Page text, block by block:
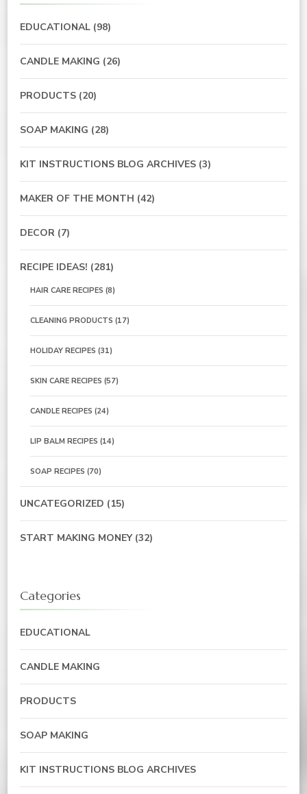
EDUCATIONAL (98)
CANDLE MAKING (26)
PRODUCTS (20)
SOAP MAKING (28)
KIT INSTRUCTIONS BLOG ARCHIVES (3)
MAKER OF THE MONTH (42)
DECOR (7)
RECIPE IDEAS! (281)
HAIR CARE RECIPES (8)
CLEANING PRODUCTS (17)
HOLIDAY RECIPES (31)
SKIN CARE RECIPES (57)
CANDLE RECIPES (24)
LIP BALM RECIPES (14)
SOAP RECIPES (70)
UNCATEGORIZED (15)
START MAKING MONEY(32)
Categories
EDUCATIONAL
CANDLE MAKING
PRODUCTS
SOAP MAKING
KIT INSTRUCTIONS BLOG ARCHIVES